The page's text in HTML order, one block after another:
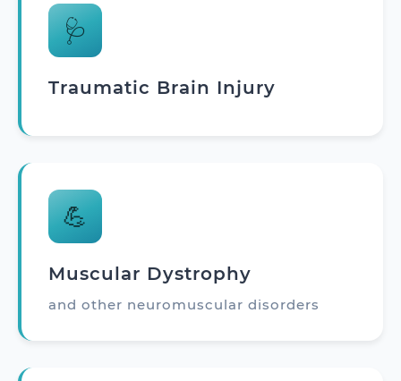
🩺
Traumatic Brain Injury
💪
Muscular Dystrophy
and other neuromuscular disorders